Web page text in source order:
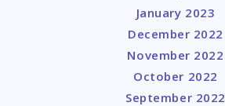
January 2023
December 2022
November 2022
October 2022
September 2022